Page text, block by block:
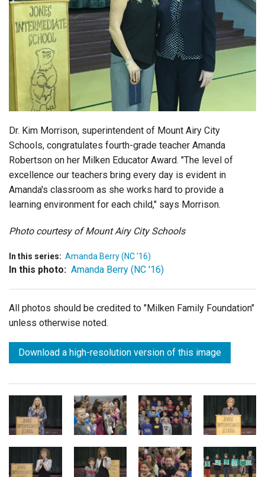
Login
Dr. Kim Morrison, superintendent of Mount Airy City
Schools, congratulates fourth-grade teacher Amanda
Robertson on her Milken Educator Award. "The level of
excellence our teachers bring every day is evident in
Amanda's classroom as she works hard to provide a
learning environment for each child," says Morrison.
Photo courtesy of Mount Airy City Schools
In this series: Amanda Berry (NC '16)
In this photo: Amanda Berry (NC '16)
All photos should be credited to "Milken Family Foundation"
unless otherwise noted.
Download a high-resolution version of this image